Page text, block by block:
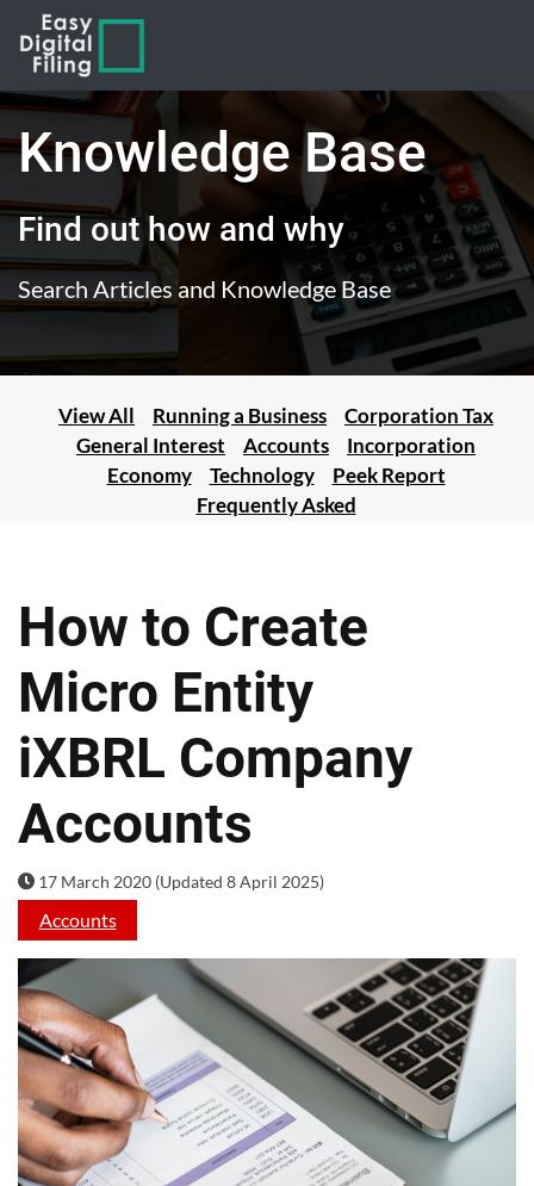
Knowledge Base
Find out how and why
Search Articles and Knowledge Base
View All Running a Business
Corporation Tax
General Interest
Accounts
Incorporation
Economy
Technology
Peek Report
Frequently Asked
How to Create
Micro Entity
iXBRL Company
Accounts
17 March 2020 (Updated 8 April 2025)
Accounts